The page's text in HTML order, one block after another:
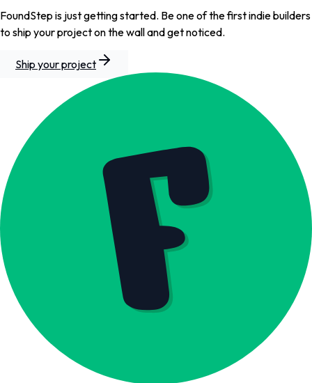
FoundStep is just getting started. Be one of the first indie builders
to ship your project on the wall and get noticed.
Ship your project